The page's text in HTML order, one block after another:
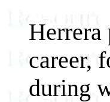
Herrera
career,
during